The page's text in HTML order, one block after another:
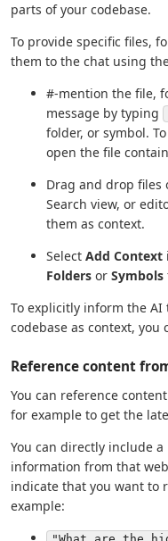
parts of your codebase.
To provide specific files,
them to the chat using
#-mention the file,
message by typing
folder, or symbol.
open the file
Drag and drop files
Search view, or
them as context.
Select Add Context
Folders or Symbols
To explicitly inform the
codebase as context, you
Reference content
You can reference
for example to get the
You can directly include
information from that
indicate that you want to
example: